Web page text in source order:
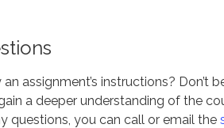
assignment’s instructions? Don’t
a deeper understanding of the
questions, you can call or email the